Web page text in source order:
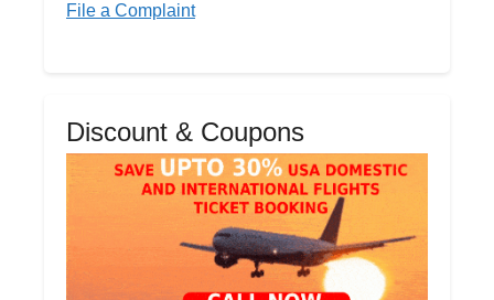
File a Complaint
Discount & Coupons